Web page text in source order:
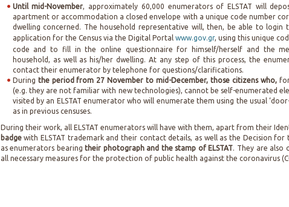
Until mid-November, approximately 60,000 enumerators of ELSTAT will
apartment or accommodation a closed envelope with a unique code number
dwelling concerned. The household representative will, then, be able to login
application for the Census via the Digital Portal www.gov.gr, using this unique
code and to fill in the online questionnaire for himself/herself and the
household, as well as his/her dwelling. At any step of this process, the
contact their enumerator by telephone for questions/clarifications.
During the period from 27 November to mid-December, those citizens who,for
(e.g. they are not familiar with new technologies), cannot be self-enumerated
visited by an ELSTAT enumerator who will enumerate them using the usual
as in previous censuses.
During their work, all ELSTAT enumerators will have with them, apart from their
badgewith ELSTAT trademark and their contact details, as well as the Decision
as enumerators bearingtheir photograph and the stamp of ELSTAT. They are also
all necessary measures for the protection of public health against the coronavirus